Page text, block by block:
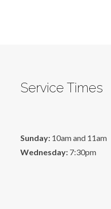
Service Times
Sunday: 10am and 11am
Wednesday: 7:30pm